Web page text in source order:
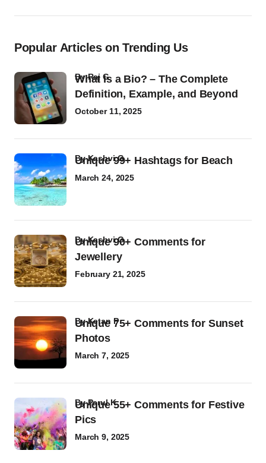
Popular Articles on Trending Us
What Is a Bio? – The Complete
Definition, Example, and Beyond
byRaj G
October 11, 2025
Unique 99+ Hashtags for Beach
byKashvi G
March 24, 2025
Unique 90+ Comments for
Jewellery
byKashvi G
February 21, 2025
Unique 75+ Comments for Sunset
Photos
byKetan P
March 7, 2025
Unique 55+ Comments for Festive
Pics
byParul K
March 9, 2025